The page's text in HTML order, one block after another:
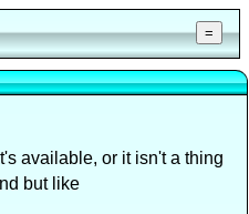
=
available, or it isn't a thing
but like